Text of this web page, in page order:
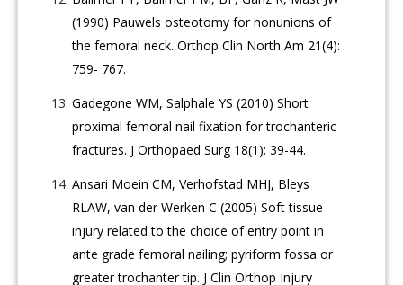
(1990) Pauwels osteotomy for nonunions of
the femoral neck. Orthop Clin North Am 21(4):
759- 767.
Gadegone WM, Salphale YS (2010) Short
proximal femoral nail fixation for trochanteric
fractures. J Orthopaed Surg 18(1): 39-44.
Ansari Moein CM, Verhofstad MHJ, Bleys
RLAW, van der Werken C (2005) Soft tissue
injury related to the choice of entry point in
ante grade femoral nailing; pyriform fossa or
greater trochanter tip. J Clin Orthop Injury